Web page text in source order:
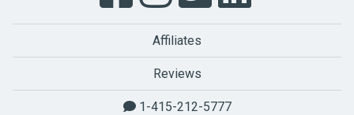
Affiliates
Reviews
1-415-212-5777